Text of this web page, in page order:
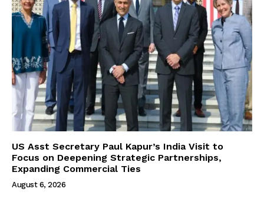
US Asst Secretary Paul Kapur’s India Visit to
Focus on Deepening Strategic Partnerships,
Expanding Commercial Ties
August 6, 2026